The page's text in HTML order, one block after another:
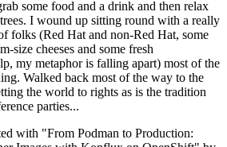
some food and a drink and then relax
I wound up sitting round with a really
folks (Red Hat and non-Red Hat, some
size cheeses and some fresh
my metaphor is falling apart) most of the
Walked back most of the way to the
the world to rights as is the tradition
parties...
with "From Podman to Production: